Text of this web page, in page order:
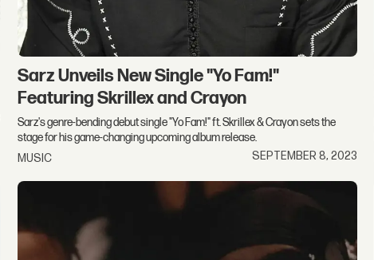
Sarz Unveils New Single "Yo Fam!"
Featuring Skrillex and Crayon
Sarz's genre-bending debut single "Yo Fam!" ft. Skrillex & Crayon sets the
stage for his game-changing upcoming album release.
MUSIC
SEPTEMBER 8, 2023